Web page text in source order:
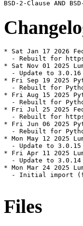
* Sat Jan 17 2026
- Rebuilt for
* Sat Nov 01 2025
- Update to 3.0.16
* Fri Sep 19 2025
- Rebuilt for
* Fri Aug 15 2025
- Rebuilt for
* Fri Jul 25 2025
- Rebuilt for
* Fri Jun 06 2025
- Rebuilt for
* Mon May 12 2025
- Update to 3.0.15
* Fri Apr 11 2025
- Update to 3.0.14
* Mon Mar 24 2025
- Initial import
Files